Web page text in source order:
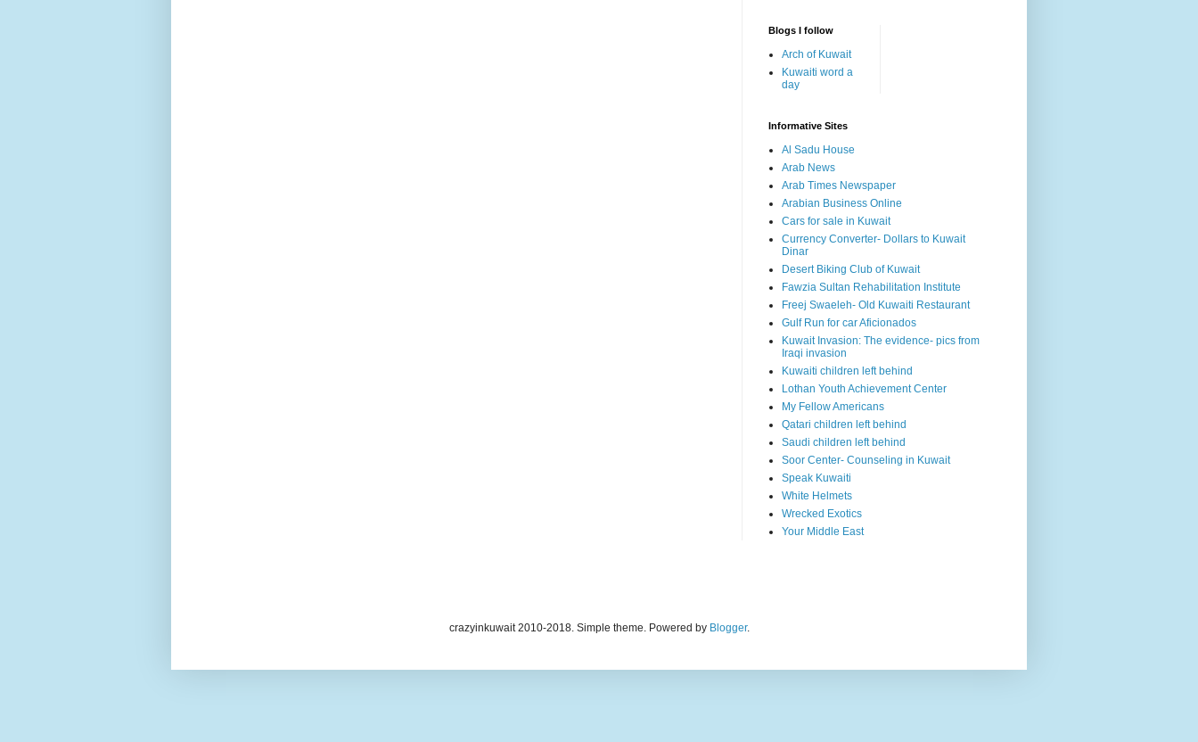
Blogs I follow
Arch of Kuwait
Kuwaiti word a
day
Informative Sites
Al Sadu House
Arab News
Arab Times Newspaper
Arabian Business Online
Cars for sale in Kuwait
Currency Converter- Dollars to Kuwait
Dinar
Desert Biking Club of Kuwait
Fawzia Sultan Rehabilitation Institute
Freej Swaeleh- Old Kuwaiti Restaurant
Gulf Run for car Aficionados
Kuwait Invasion: The evidence- pics from
Iraqi invasion
Kuwaiti children left behind
Lothan Youth Achievement Center
My Fellow Americans
Qatari children left behind
Saudi children left behind
Soor Center- Counseling in Kuwait
Speak Kuwaiti
White Helmets
Wrecked Exotics
Your Middle East
crazyinkuwait 2010-2018. Simple theme. Powered by Blogger.